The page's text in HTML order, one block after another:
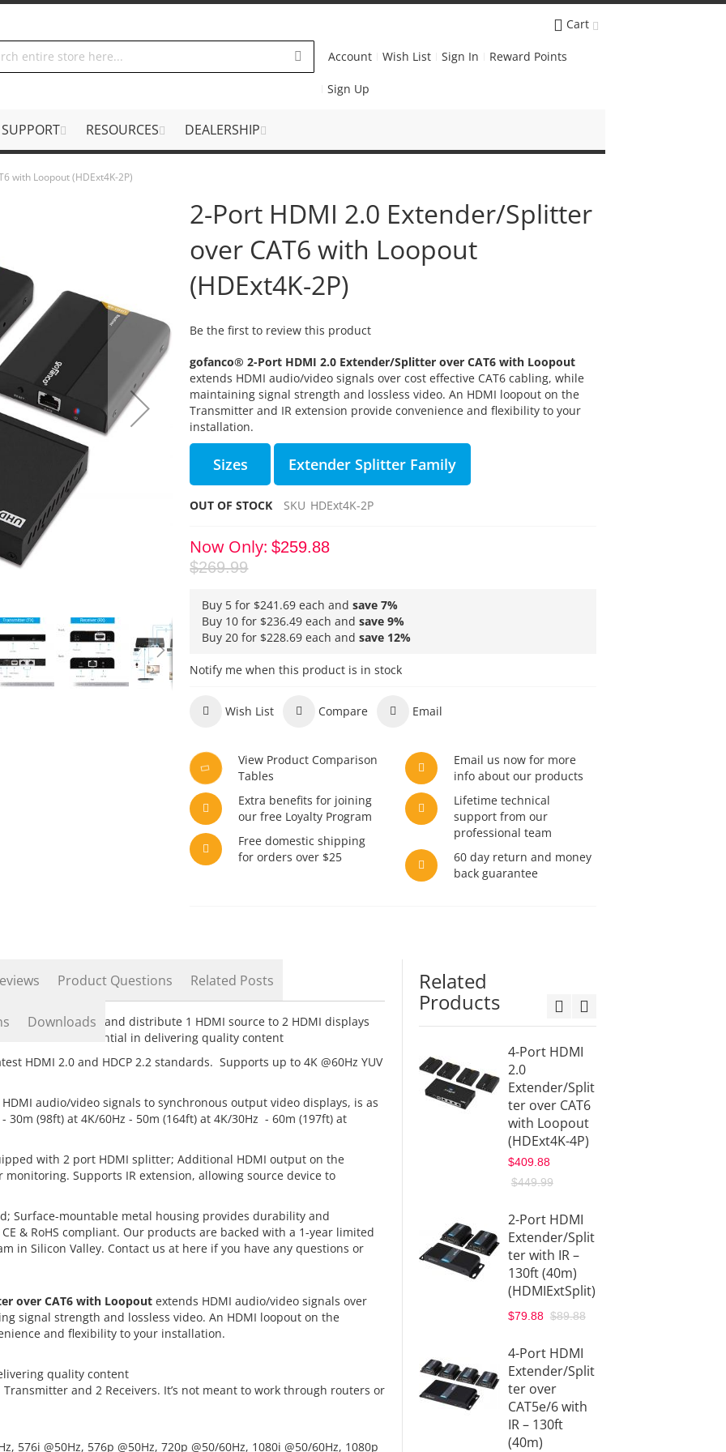
Cart
Account Wish List Sign In Reward Points
Sign Up
SUPPORT RESOURCES DEALERSHIP
with Loopout (HDExt4K-2P)
2-Port HDMI 2.0 Extender/Splitter
over CAT6 with Loopout
(HDExt4K-2P)
Be the first to review this product
gofanco® 2-Port HDMI 2.0 Extender/Splitter over CAT6 with Loopout
extends HDMI audio/video signals over cost effective CAT6 cabling, while
maintaining signal strength and lossless video. An HDMI loopout on the
Transmitter and IR extension provide convenience and flexibility to your
installation.
Sizes Extender Splitter Family
OUT OF STOCK SKU HDExt4K-2P
Now Only $259.88
$269.99
Buy 5 for $241.69 each andsave 7%
Buy 10 for $236.49 each andsave 9%
Buy 20 for $228.69 each andsave 12%
Notify me when this product is in stock
Wish List Compare Email
View Product Comparison
Tables
Extra benefits for joining
our free Loyalty Program
Free domestic shipping
for orders over $25
Email us now for more
info about our products
Lifetime technical
support from our
professional team
60 day return and money
back guarantee
Receivers. Extend and distribute 1 HDMI source to 2 HDMI displays
cables are essential in delivering quality content
HDMI 2.0 and HDCP 2.2 standards. Supports up to 4K @60Hz YUV
HDMI audio/video signals to synchronous output video displays, is as
(98ft) at 4K/60Hz - 50m (164ft) at 4K/30Hz - 60m (197ft) at
with 2 port HDMI splitter; Additional HDMI output on the
Supports IR extension, allowing source device to
Surface-mountable metal housing provides durability and
& RoHS compliant. Our products are backed with a 1-year limited
in Silicon Valley. Contact us at hereif you have any questions or
over CAT6 with Loopout extends HDMI audio/video signals over
signal strength and lossless video. An HDMI loopout on the
and flexibility to your installation.
quality content
and 2 Receivers. It’s not meant to work through routers or
576i @50Hz, 576p @50Hz, 720p @50/60Hz, 1080i @50/60Hz, 1080p
Product Questions Related Posts
Downloads
Related
Products
4-Port HDMI
2.0
Extender/Split
ter over CAT6
with Loopout
(HDExt4K-4P)
$409.88
$449.99
2-Port HDMI
Extender/Split
ter with IR –
130ft (40m)
(HDMIExtSplit)
$79.88 $89.88
4-Port HDMI
Extender/Split
ter over
CAT5e/6 with
IR – 130ft
(40m)